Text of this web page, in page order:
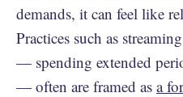
demands, it can feel like
Practices such as
— spending extended
— often are framed as a